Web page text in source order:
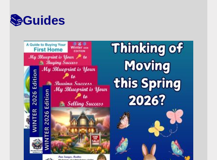
📚Guides